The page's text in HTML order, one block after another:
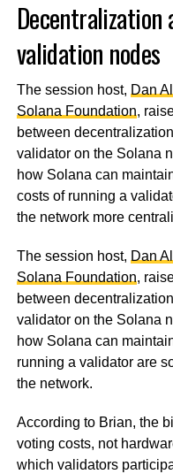
validation nodes
The session host, Dan
Solana Foundation,
between
validator on the Solana
how Solana can
costs of running a
the network more
The session host, Dan
Solana Foundation,
between
validator on the Solana
how Solana can
running a validator are
the network.
According to Brian, the
voting costs, not
which validators